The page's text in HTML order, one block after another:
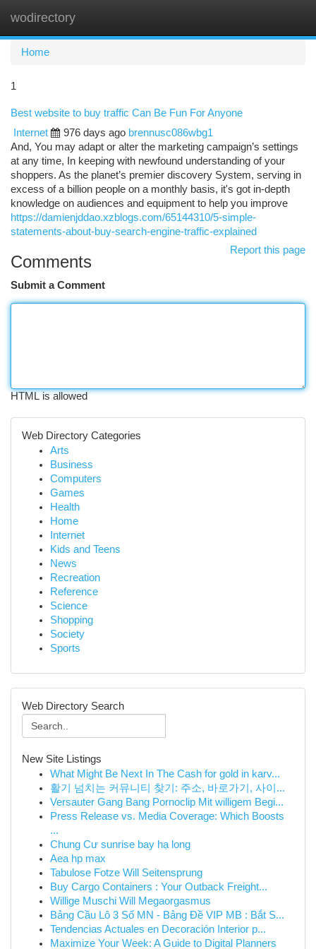
wodirectory
Home
1
Best website to buy traffic Can Be Fun For Anyone
Internet
976 days ago brennusc086wbg1
And, You may adapt or alter the marketing campaign’s settings
at any time, In keeping with newfound understanding of your
shoppers. As the planet’s premier discovery System, serving in
excess of a billion people on a monthly basis, it's got in-depth
knowledge on audiences and equipment to help you improve
https://damienjddao.xzblogs.com/65144310/5-simple-
statements-about-buy-search-engine-traffic-explained
Report this page
Comments
Submit a Comment
HTML is allowed
Web Directory Categories
Arts
Business
Computers
Games
Health
Home
Internet
Kids and Teens
News
Recreation
Reference
Science
Shopping
Society
Sports
Web Directory Search
New Site Listings
What Might Be Next In The Cash for gold in karv...
활기 넘치는 커뮤니티 찾기: 주소, 바로가기, 사이...
Versauter Gang Bang Pornoclip Mit willigem Begi...
Press Release vs. Media Coverage: Which Boosts
...
Chung Cư sunrise bay hạ long
Aea hp max
Tabulose Fotze Will Seitensprung
Buy Cargo Containers : Your Outback Freight...
Willige Muschi Will Megaorgasmus
Bảng Cầu Lô 3 Số MN - Bảng Đề VIP MB : Bắt S...
Tendencias Actuales en Decoración Interior p...
Maximize Your Week: A Guide to Digital Planners